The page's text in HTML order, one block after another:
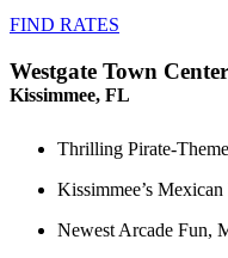
FIND RATES
Westgate Town
Kissimmee, FL
Thrilling Pirate-
Kissimmee’s
Newest Arcade Fun,